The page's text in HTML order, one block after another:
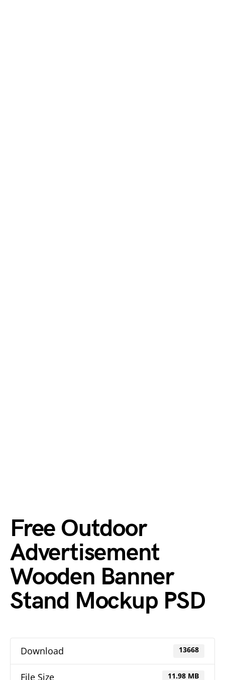
Free Outdoor
Advertisement
Wooden Banner
Stand Mockup PSD
Download 13668
File Size 11.98 MB